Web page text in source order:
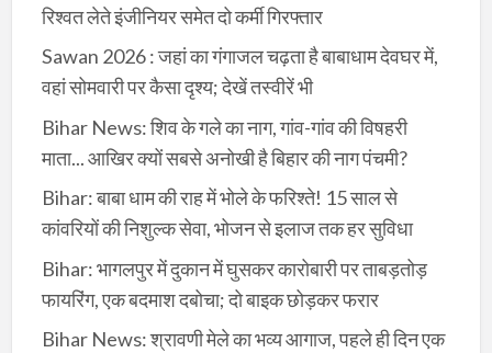
रिश्वत लेते इंजीनियर समेत दो कर्मी गिरफ्तार
Sawan 2026 : जहां का गंगाजल चढ़ता है बाबाधाम देवघर में,
वहां सोमवारी पर कैसा दृश्य; देखें तस्वीरें भी
Bihar News: शिव के गले का नाग, गांव-गांव की विषहरी
माता... आखिर क्यों सबसे अनोखी है बिहार की नाग पंचमी?
Bihar: बाबा धाम की राह में भोले के फरिश्ते! 15 साल से
कांवरियों की निशुल्क सेवा, भोजन से इलाज तक हर सुविधा
Bihar: भागलपुर में दुकान में घुसकर कारोबारी पर ताबड़तोड़
फायरिंग, एक बदमाश दबोचा; दो बाइक छोड़कर फरार
Bihar News: श्रावणी मेले का भव्य आगाज, पहले ही दिन एक